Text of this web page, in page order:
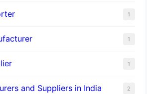
1
1
1
and Suppliers in India 2